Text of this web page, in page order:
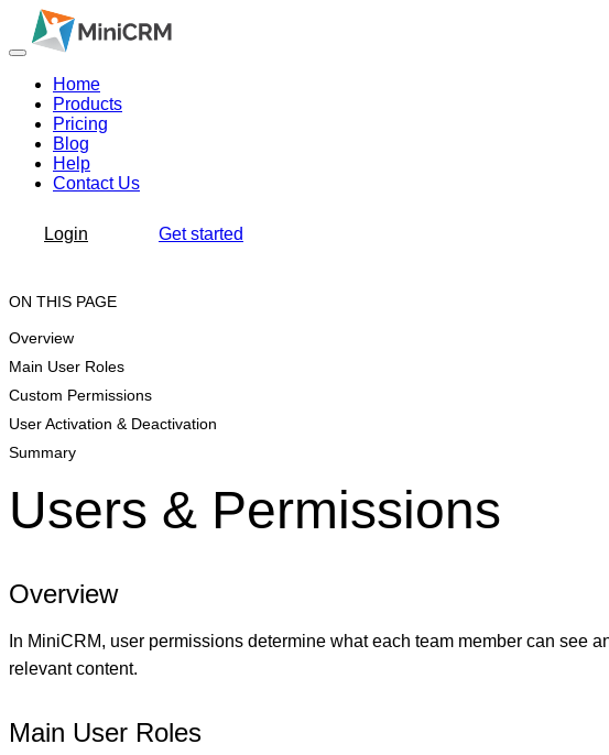
Home
Products
Pricing
Blog
Help
Contact Us
Login Get started
ON THIS PAGE
Overview
Main User Roles
Custom Permissions
User Activation & Deactivation
Summary
Users & Permissions
Overview
In MiniCRM, user permissions determine what each team member can see
relevant content.
Main User Roles